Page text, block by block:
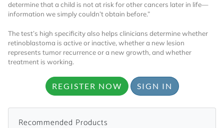
SIGN IN
Register A Corporate Account
determine that a child is not at risk for other cancers later in life—
information we simply couldn’t obtain before.”
The test’s high specificity also helps clinicians determine whether
retinoblastoma is active or inactive, whether a new lesion
represents tumor recurrence or a new growth, and whether
treatment is working.
REGISTER NOW SIGN IN
Recommended Products